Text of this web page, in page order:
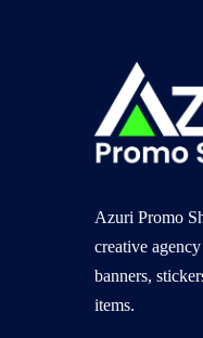
Azuri Promo
creative
banners,
items.